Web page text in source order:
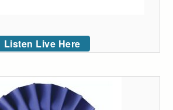
Listen Live Here